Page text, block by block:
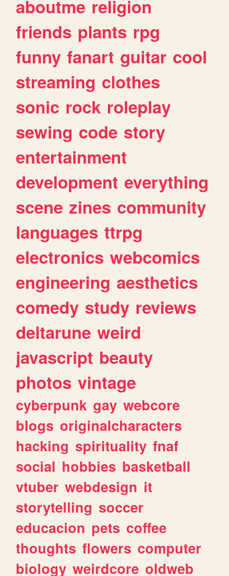
aboutme religion
friends plants rpg
funny fanart guitar cool
streaming clothes
sonic rock roleplay
sewing code story
entertainment
development everything
scene zines community
languages ttrpg
electronics webcomics
engineering aesthetics
comedy study reviews
deltarune weird
javascript beauty
photos vintage
cyberpunk gay webcore
blogs originalcharacters
hacking spirituality fnaf
social hobbies basketball
vtuber webdesign it
storytelling soccer
educacion pets coffee
thoughts flowers computer
biology weirdcore oldweb